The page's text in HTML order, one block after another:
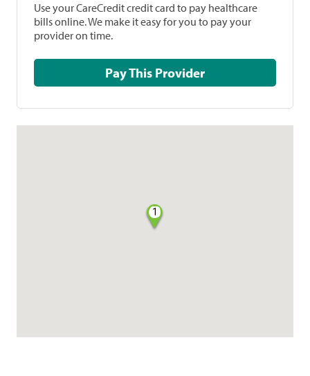
Use your CareCredit credit card to pay healthcare
bills online. We make it easy for you to pay your
provider on time.
Pay This Provider
1